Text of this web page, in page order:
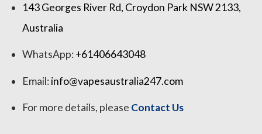
143 Georges River Rd, Croydon Park NSW 2133,
Australia
WhatsApp:+61406643048
Email:info@vapesaustralia247.com
For more details, please Contact Us